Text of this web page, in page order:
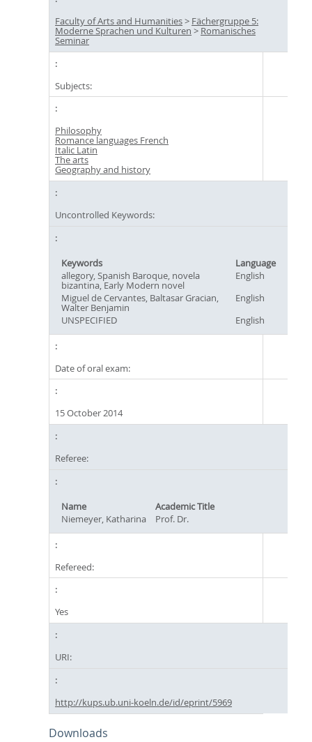
Faculty of Arts and Humanities> Fächergruppe 5:
Moderne Sprachen und Kulturen > Romanisches
Seminar
Subjects:
Philosophy
Romance languages French
Italic Latin
The arts
Geography and history
Uncontrolled Keywords:
Keywords
Language
allegory, Spanish Baroque, novela
bizantina, Early Modern novel
English
Miguel de Cervantes, Baltasar Gracian,
Walter Benjamin
English
UNSPECIFIED
English
Date of oral exam:
15 October 2014
Referee:
Name
Academic Title
Niemeyer, Katharina
Prof. Dr.
Refereed:
Yes
URI:
http://kups.ub.uni-koeln.de/id/eprint/5969
Downloads